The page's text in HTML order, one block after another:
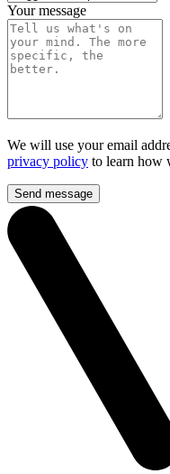
Your message
We will use your email
privacy policy to learn how
Send message